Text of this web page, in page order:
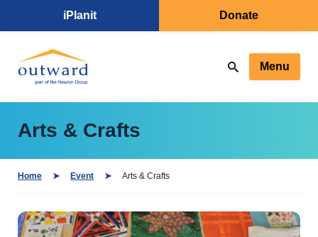
iPlanit Donate
Menu
Arts & Crafts
Home Event Arts & Crafts